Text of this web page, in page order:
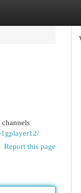
Report this page